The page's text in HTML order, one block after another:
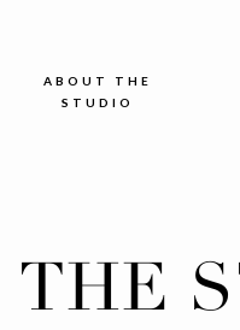
ABOUT THE
STUDIO
THE